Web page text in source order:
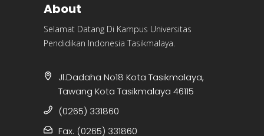
About
Selamat Datang Di Kampus Universitas
Pendidikan Indonesia Tasikmalaya.
Jl.Dadaha No18 Kota Tasikmalaya,
Tawang Kota Tasikmalaya 46115
(0265) 331860
Fax. (0265) 331860